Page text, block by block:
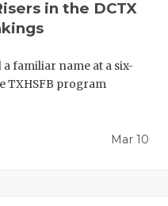
in the DCTX
familiar name at a six-
TXHSFB program
Mar 10